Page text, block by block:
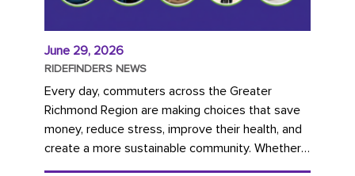
June 29, 2026
RIDEFINDERS NEWS
Every day, commuters across the Greater
Richmond Region are making choices that save
money, reduce stress, improve their health, and
create a more sustainable community. Whether
you're carpooling with co-workers,...